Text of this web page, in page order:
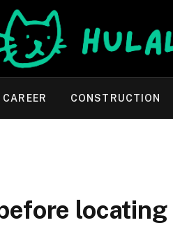
CAREER CONSTRUCTION
locating